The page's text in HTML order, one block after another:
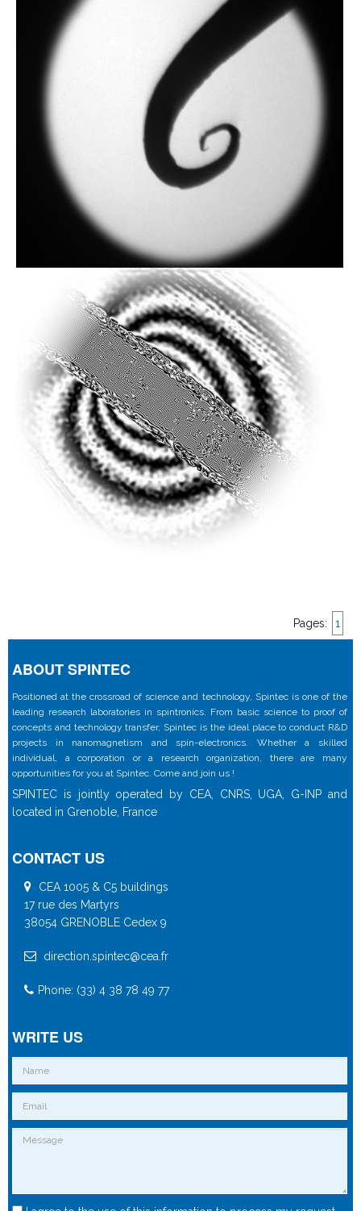
Pages: 1
ABOUT SPINTEC
Positioned at the crossroad of science and technology, Spintec is one of the
leading research laboratories in spintronics. From basic science to proof of
concepts and technology transfer, Spintec is the ideal place to conduct R&D
projects in nanomagnetism and spin-electronics. Whether a skilled
individual, a corporation or a research organization, there are many
opportunities for you at Spintec. Come and join us !
SPINTEC is jointly operated by CEA, CNRS, UGA, G-INP and
located in Grenoble, France
CONTACT US
CEA 1005 & C5 buildings
17 rue des Martyrs
38054 GRENOBLE Cedex 9
direction.spintec@cea.fr
Phone: (33) 4 38 78 49 77
WRITE US